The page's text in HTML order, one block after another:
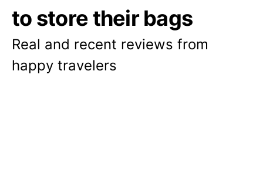
to store their bags
Real and recent reviews from
happy travelers